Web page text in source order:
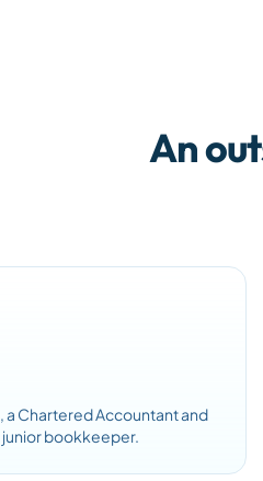
An
a Chartered Accountant and
bookkeeper.